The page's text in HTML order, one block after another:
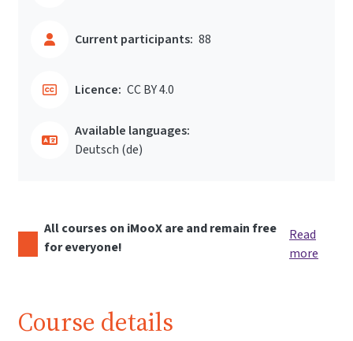
Current participants: 88
Licence: CC BY 4.0
Available languages:
Deutsch ‎(de)‎
All courses on iMooX are and remain free
for everyone!
Read
more
Course details